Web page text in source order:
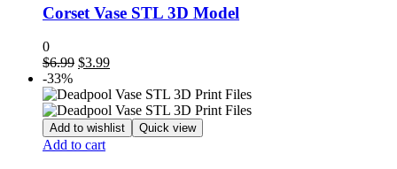
Corset Vase STL 3D Model
0
$6.99 Original
was:
$6.99.
$3.99Current
is:
$3.99.
-33%
Add to wishlist Quick view
Add to cart